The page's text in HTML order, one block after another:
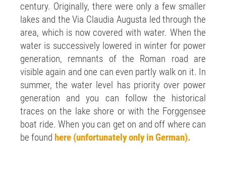
century. Originally, there were only a few smaller
lakes and the Via Claudia Augusta led through the
area, which is now covered with water. When the
water is successively lowered in winter for power
generation, remnants of the Roman road are
visible again and one can even partly walk on it. In
summer, the water level has priority over power
generation and you can follow the historical
traces on the lake shore or with the Forggensee
boat ride. When you can get on and off where can
be found here (unfortunately only in German).